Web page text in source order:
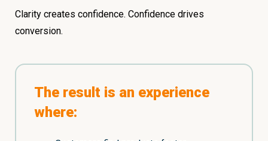
Clarity creates confidence. Confidence drives
conversion.
The result is an experience
where: